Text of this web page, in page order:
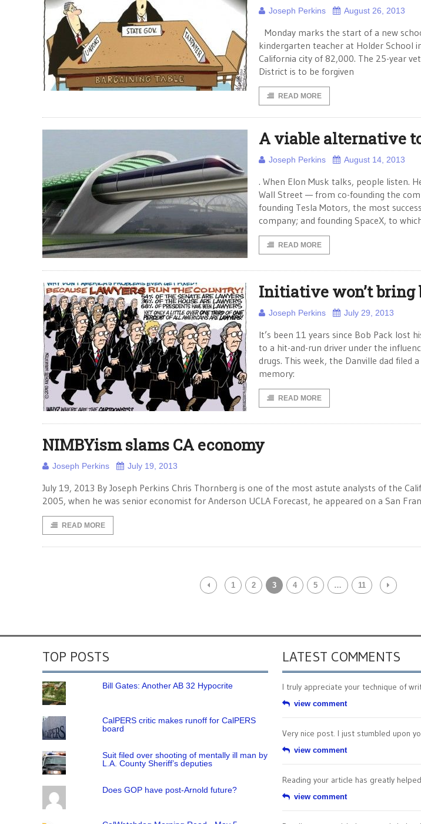
Joseph Perkins August 26, 2013
Monday marks the start of a new
kindergarten teacher at Holder School
California city of 82,000. The 25-year
District is to be forgiven
READ MORE
A viable alternative
Joseph Perkins August 14, 2013
. When Elon Musk talks, people listen.
Wall Street — from co-founding the
founding Tesla Motors, the most
company; and founding SpaceX, to
READ MORE
Initiative won’t bring
Joseph Perkins July 29, 2013
It’s been 11 years since Bob Pack lost
to a hit-and-run driver under the
drugs. This week, the Danville dad filed
memory:
READ MORE
NIMBYism slams CA economy
Joseph Perkins July 19, 2013
July 19, 2013 By Joseph Perkins Chris Thornberg is one of the most astute analysts of the
2005, when he was senior economist for Anderson UCLA Forecast, he appeared on a San
READ MORE
1 2 3 4 5 … 11
TOP POSTS
Bill Gates: Another AB 32 Hypocrite
CalPERS critic makes runoff for CalPERS
board
Suit filed over shooting of mentally ill man by
L.A. County Sheriff’s deputies
Does GOP have post-Arnold future?
LATEST COMMENTS
I truly appreciate your technique of
view comment
Very nice post. I just stumbled upon
view comment
Reading your article has greatly
view comment